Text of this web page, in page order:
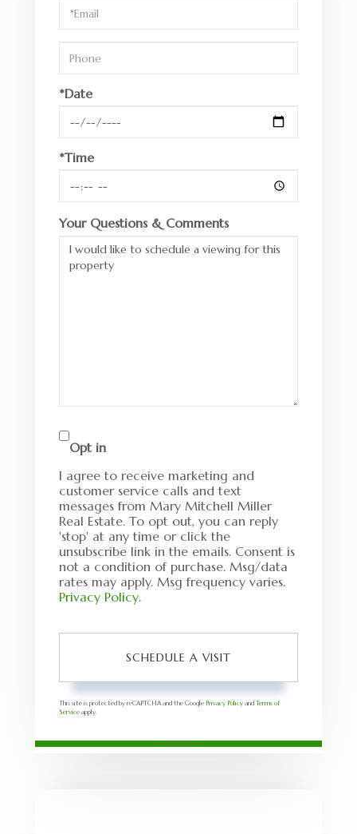
Visit
*Date
*Time
Your Questions & Comments
Opt in
I agree to receive marketing and
customer service calls and text
messages from Mary Mitchell Miller
Real Estate. To opt out, you can reply
'stop' at any time or click the
unsubscribe link in the emails. Consent is
not a condition of purchase. Msg/data
rates may apply. Msg frequency varies.
Privacy Policy.
This site is protected by reCAPTCHA and the Google Privacy Policy and Terms of
Service apply.